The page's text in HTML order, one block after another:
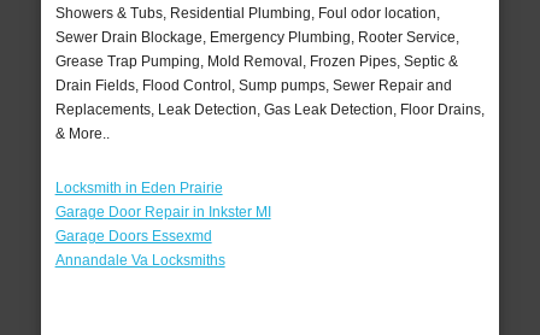
Showers & Tubs, Residential Plumbing, Foul odor location,
Sewer Drain Blockage, Emergency Plumbing, Rooter Service,
Grease Trap Pumping, Mold Removal, Frozen Pipes, Septic &
Drain Fields, Flood Control, Sump pumps, Sewer Repair and
Replacements, Leak Detection, Gas Leak Detection, Floor Drains,
& More..
Locksmith in Eden Prairie
Garage Door Repair in Inkster MI
Garage Doors Essexmd
Annandale Va Locksmiths